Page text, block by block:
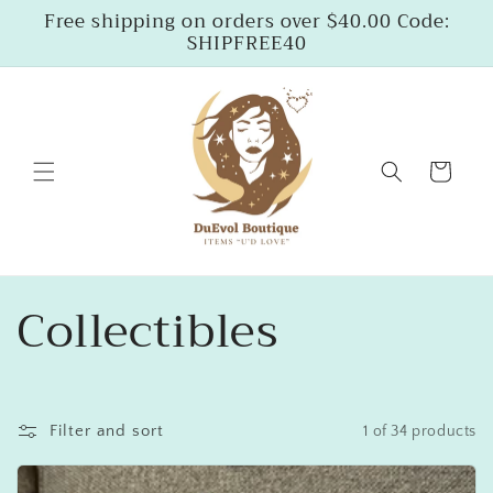
Skip to
Free shipping on orders over $40.00 Code:
SHIPFREE40
Cart
C
l
Collectibles
Filter and sort 1 of 34 products